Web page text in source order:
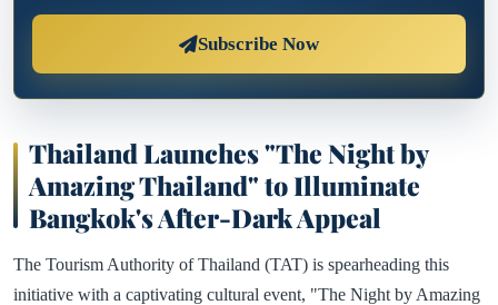
Subscribe Now
Thailand Launches "The Night by
Amazing Thailand" to Illuminate
Bangkok's After-Dark Appeal
The Tourism Authority of Thailand (TAT) is spearheading this
initiative with a captivating cultural event, "The Night by Amazing